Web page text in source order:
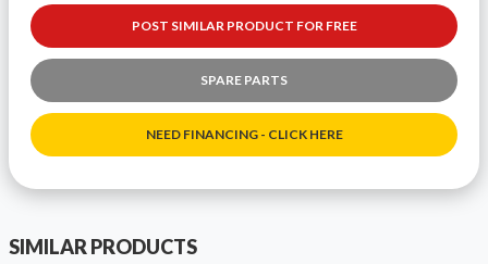
POST SIMILAR PRODUCT FOR FREE
SPARE PARTS
NEED FINANCING - CLICK HERE
SIMILAR PRODUCTS